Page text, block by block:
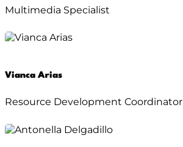
Multimedia Specialist
Vianca Arias
Resource Development Coordinator